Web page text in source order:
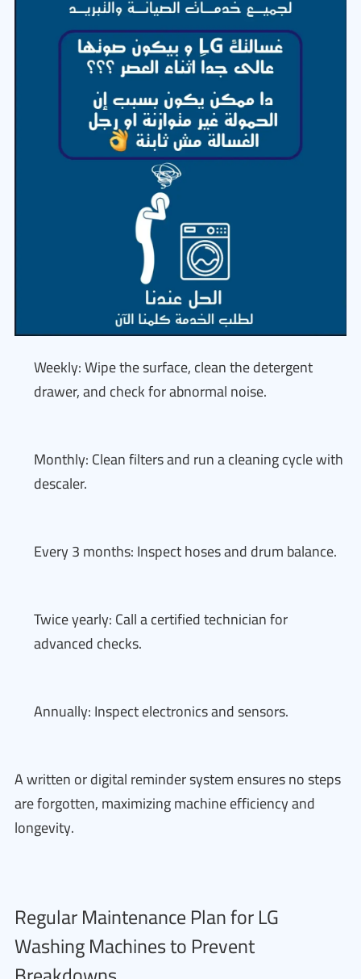
Weekly: Wipe the surface, clean the detergent
drawer, and check for abnormal noise.
Monthly: Clean filters and run a cleaning cycle with
descaler.
Every 3 months: Inspect hoses and drum balance.
Twice yearly: Call a certified technician for
advanced checks.
Annually: Inspect electronics and sensors.
A written or digital reminder system ensures no steps
are forgotten, maximizing machine efficiency and
longevity.
Regular Maintenance Plan for LG
Washing Machines to Prevent